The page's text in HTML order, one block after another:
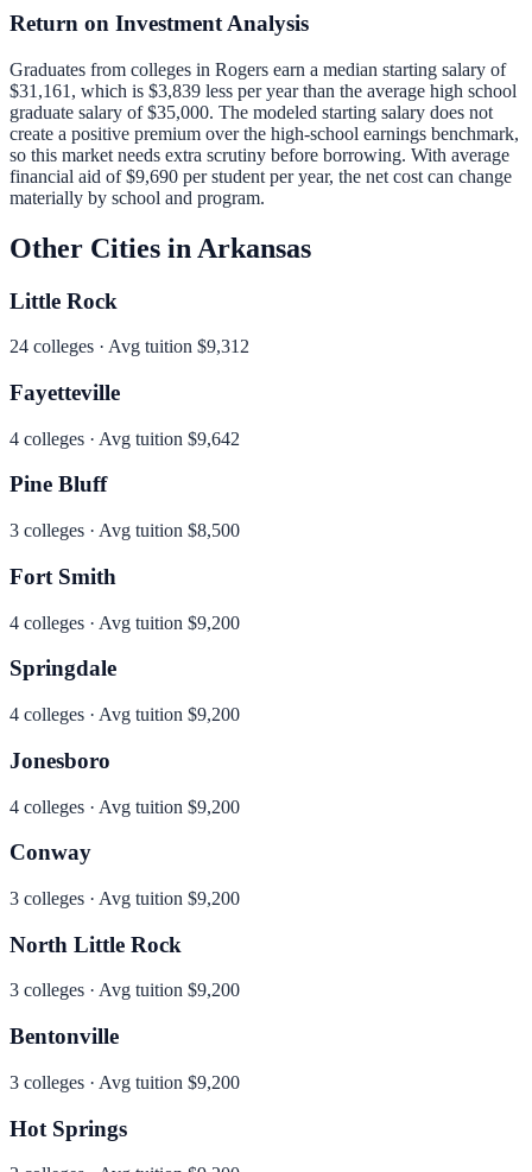
Return on Investment Analysis
Graduates from colleges in Rogers earn a median starting salary of
$31,161 , which is $3,839 less per year than the average high school
graduate salary of $35,000. The modeled starting salary does not
create a positive premium over the high-school earnings benchmark,
so this market needs extra scrutiny before borrowing. With average
financial aid of$9,690 per student per year, the net cost can change
materially by school and program.
Other Cities in Arkansas
Little Rock
24 colleges · Avg tuition $9,312
Fayetteville
4 colleges · Avg tuition $9,642
Pine Bluff
3 colleges · Avg tuition $8,500
Fort Smith
4 colleges · Avg tuition $9,200
Springdale
4 colleges · Avg tuition $9,200
Jonesboro
4 colleges · Avg tuition $9,200
Conway
3 colleges · Avg tuition $9,200
North Little Rock
3 colleges · Avg tuition $9,200
Bentonville
3 colleges · Avg tuition $9,200
Hot Springs